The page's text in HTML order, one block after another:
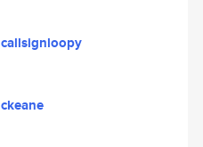
callsignloopy
ckeane